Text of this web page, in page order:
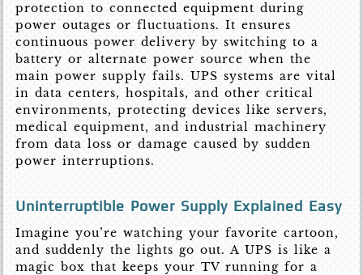
protection to connected equipment during
power outages or fluctuations. It ensures
continuous power delivery by switching to a
battery or alternate power source when the
main power supply fails. UPS systems are vital
in data centers, hospitals, and other critical
environments, protecting devices like servers,
medical equipment, and industrial machinery
from data loss or damage caused by sudden
power interruptions.
Uninterruptible Power Supply Explained Easy
Imagine you’re watching your favorite cartoon,
and suddenly the lights go out. A UPS is like a
magic box that keeps your TV running for a